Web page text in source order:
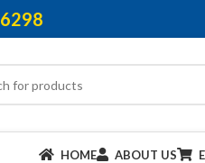
HOME ABOUT US